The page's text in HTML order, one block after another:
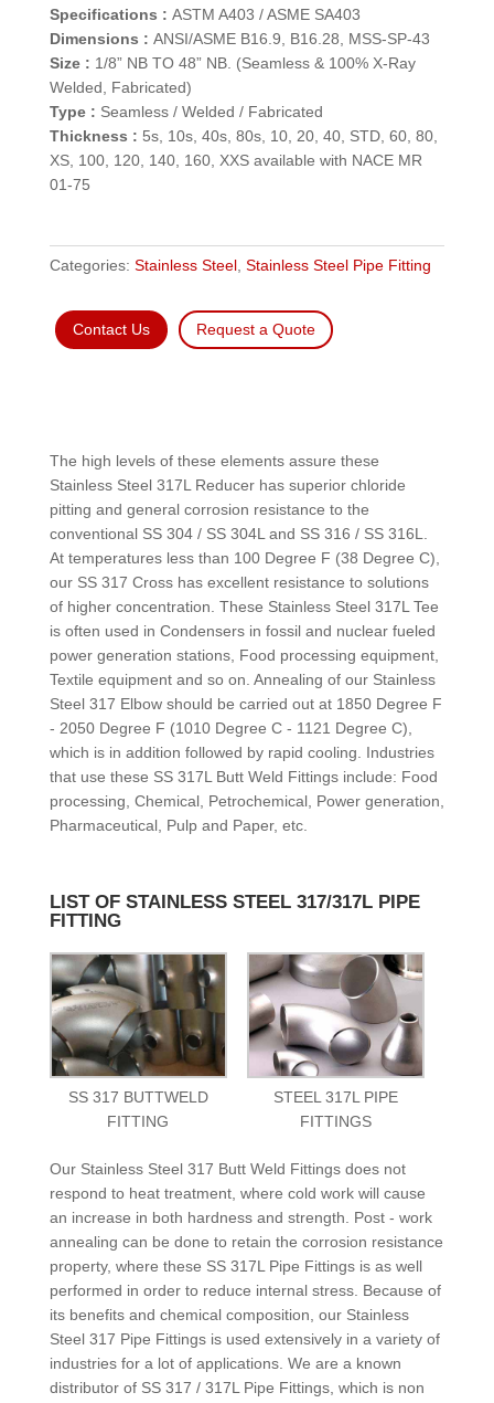
Specifications : ASTM A403 / ASME SA403
Dimensions : ANSI/ASME B16.9, B16.28, MSS-SP-43
Size : 1/8” NB TO 48” NB. (Seamless & 100% X-Ray
Welded, Fabricated)
Type : Seamless / Welded / Fabricated
Thickness : 5s, 10s, 40s, 80s, 10, 20, 40, STD, 60, 80,
XS, 100, 120, 140, 160, XXS available with NACE MR
01-75
Categories: Stainless Steel, Stainless Steel Pipe Fitting
Contact Us Request a Quote
The high levels of these elements assure these
Stainless Steel 317L Reducer has superior chloride
pitting and general corrosion resistance to the
conventional SS 304 / SS 304L and SS 316 / SS 316L.
At temperatures less than 100 Degree F (38 Degree C),
our SS 317 Cross has excellent resistance to solutions
of higher concentration. These Stainless Steel 317L Tee
is often used in Condensers in fossil and nuclear fueled
power generation stations, Food processing equipment,
Textile equipment and so on. Annealing of our Stainless
Steel 317 Elbow should be carried out at 1850 Degree F
- 2050 Degree F (1010 Degree C - 1121 Degree C),
which is in addition followed by rapid cooling. Industries
that use these SS 317L Butt Weld Fittings include: Food
processing, Chemical, Petrochemical, Power generation,
Pharmaceutical, Pulp and Paper, etc.
LIST OF STAINLESS STEEL 317/317L PIPE
FITTING
SS 317 BUTTWELD
FITTING
STEEL 317L PIPE
FITTINGS
Our Stainless Steel 317 Butt Weld Fittings does not
respond to heat treatment, where cold work will cause
an increase in both hardness and strength. Post - work
annealing can be done to retain the corrosion resistance
property, where these SS 317L Pipe Fittings is as well
performed in order to reduce internal stress. Because of
its benefits and chemical composition, our Stainless
Steel 317 Pipe Fittings is used extensively in a variety of
industries for a lot of applications. We are a known
distributor of SS 317 / 317L Pipe Fittings, which is non